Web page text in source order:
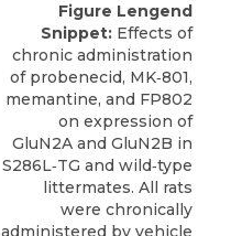
Figure Lengend
Snippet: Effects of
chronic administration
of probenecid, MK‐801,
memantine, and FP802
on expression of
GluN2A and GluN2B in
S286L‐TG and wild‐type
littermates. All rats
were chronically
administered by vehicle